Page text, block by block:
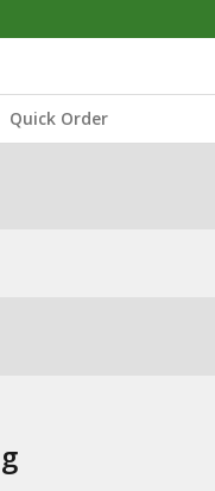
Quick Order